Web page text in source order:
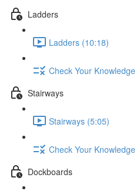
Ladders
Ladders (10:18)
Check Your Knowledge
Stairways
Stairways (5:05)
Check Your Knowledge
Dockboards